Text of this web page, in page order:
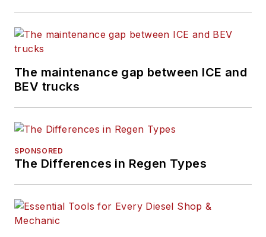
The maintenance gap between ICE and
BEV trucks
SPONSORED
The Differences in Regen Types